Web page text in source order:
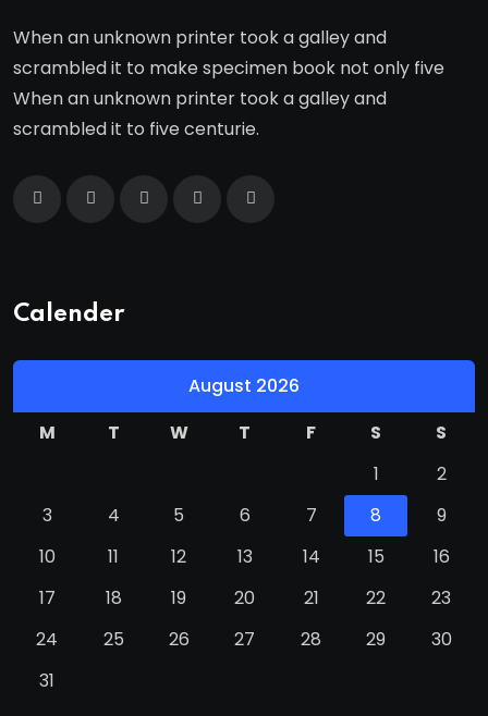
When an unknown printer took a galley and
scrambled it to make specimen book not only five
When an unknown printer took a galley and
scrambled it to five centurie.
Calender
August 2026
M
T W T F S
S
1
2
3
4 5 6 7 8
9
10
11 12 13 14 15
16
17
18 19 20 21 22
23
24
25 26 27 28 29
30
31